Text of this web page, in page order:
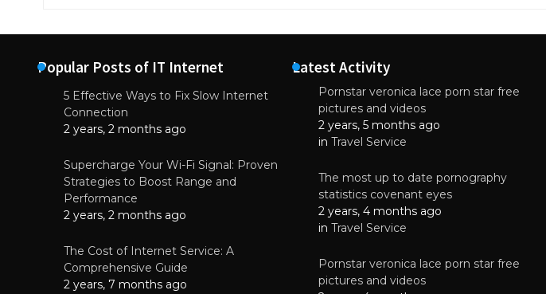
Popular Posts of IT Internet
5 Effective Ways to Fix Slow Internet
Connection
2 years, 2 months ago
Supercharge Your Wi-Fi Signal: Proven
Strategies to Boost Range and
Performance
2 years, 2 months ago
The Cost of Internet Service: A
Comprehensive Guide
2 years, 7 months ago
Latest Activity
Pornstar veronica lace porn star free
pictures and videos
2 years, 5 months ago
in Travel Service
The most up to date pornography
statistics covenant eyes
2 years, 4 months ago
in Travel Service
Pornstar veronica lace porn star free
pictures and videos
NEWS
Why High-Quality Multilayer PCBs Are
Essential for Modern Electronic Devices